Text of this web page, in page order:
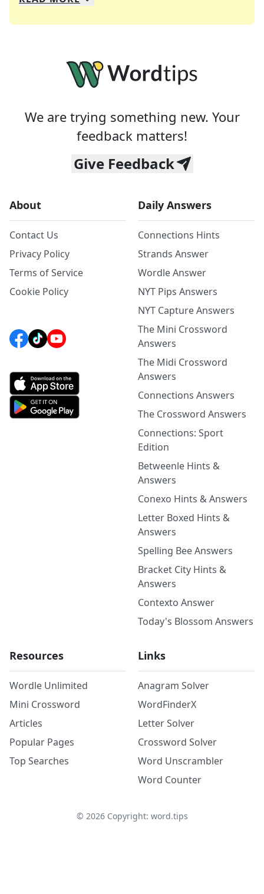
We are trying something new. Your
feedback matters!
Give Feedback
About
Contact Us
Privacy Policy
Terms of Service
Cookie Policy
Daily Answers
Connections Hints
Strands Answer
Wordle Answer
NYT Pips Answers
NYT Capture Answers
The Mini Crossword
Answers
The Midi Crossword
Answers
Connections Answers
The Crossword Answers
Connections: Sport
Edition
Betweenle Hints &
Answers
Conexo Hints & Answers
Letter Boxed Hints &
Answers
Spelling Bee Answers
Bracket City Hints &
Answers
Contexto Answer
Today's Blossom Answers
Resources
Wordle Unlimited
Mini Crossword
Articles
Popular Pages
Top Searches
Links
Anagram Solver
WordFinderX
Letter Solver
Crossword Solver
Word Unscrambler
Word Counter
© 2026Copyright: word.tips